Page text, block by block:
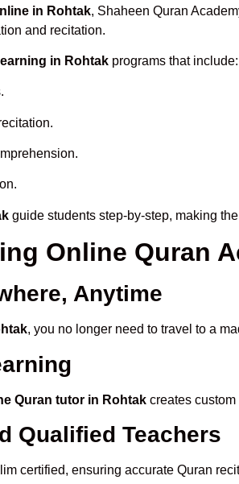
in Rohtak, Shaheen Quran
and recitation.
in Rohtak programs that include:
guide students step-by-step, making
Online Quran
Anytime
, you no longer need to travel to a
Quran tutor in Rohtak creates
Qualified Teachers
certified, ensuring accurate Quran